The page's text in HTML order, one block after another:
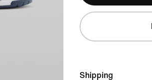
Shipping